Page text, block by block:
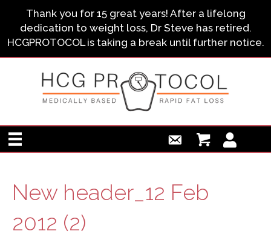
Thank you for 15 great years! After a lifelong
dedication to weight loss, Dr Steve has retired.
HCGPROTOCOL is taking a break until further notice.
New header_12 Feb
2012 (2)